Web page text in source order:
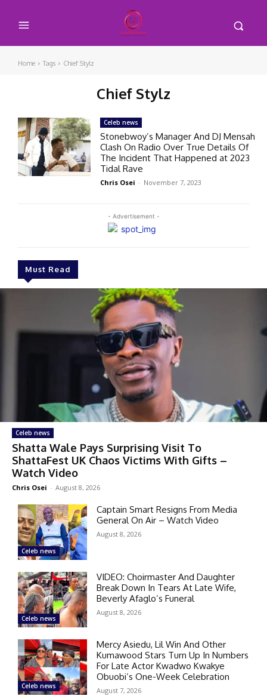
Home Tags Chief Stylz
Chief Stylz
- Advertisement -
Must Read
Celeb news
Shatta Wale Pays Surprising Visit To
ShattaFest UK Chaos Victims With Gifts –
Watch Video
Chris Osei - August 8, 2026
Celeb news
Captain Smart Resigns From Media
General On Air – Watch Video
August 8, 2026
Celeb news
VIDEO: Choirmaster And Daughter
Break Down In Tears At Late Wife,
Beverly Afaglo’s Funeral
August 8, 2026
Celeb news
Mercy Asiedu, Lil Win And Other
Kumawood Stars Turn Up In Numbers
For Late Actor Kwadwo Kwakye
Obuobi’s One-Week Celebration
August 7, 2026
Celeb news
Stonebwoy’s Manager And DJ Mensah
Clash On Radio Over True Details Of
The Incident That Happened at 2023
Tidal Rave
Chris Osei - November 7, 2023